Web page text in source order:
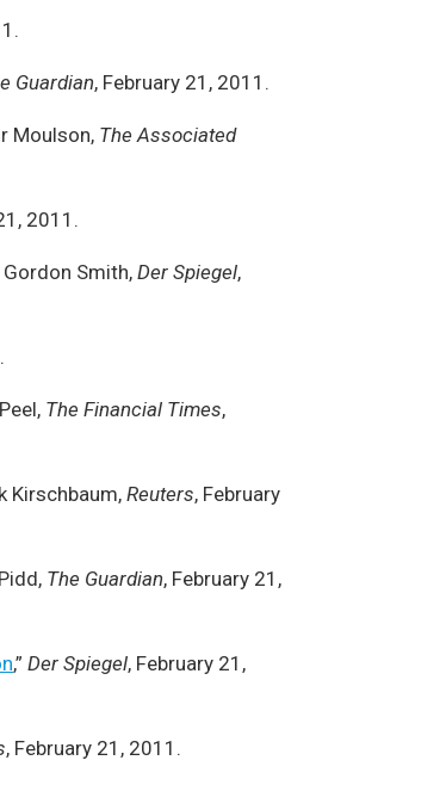
Guardian, February 21, 2011.
Moulson, The Associated
2011.
Gordon Smith,Der Spiegel,
The Financial Times,
Kirschbaum,Reuters, February
The Guardian, February 21,
,” Der Spiegel, February 21,
, February 21, 2011.